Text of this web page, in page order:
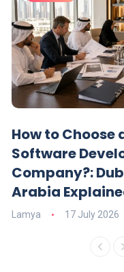
How to Choose
Software
Company?:
Arabia
Lamya 17 July 2026